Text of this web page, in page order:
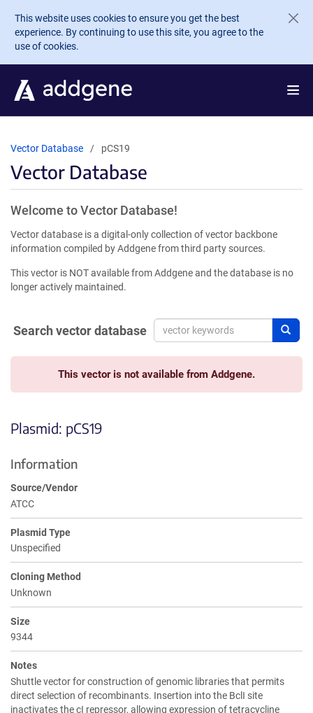
Skip to main content
This website uses cookies to ensure you get the best
experience. By continuing to use this site, you agree to the
use of cookies.
Vector Database pCS19
Vector Database
Welcome to Vector Database!
Vector database is a digital-only collection of vector backbone
information compiled by Addgene from third party sources.
This vector is NOT available from Addgene and the database is no
longer actively maintained.
Search vector database
This vector is not available from Addgene.
Plasmid: pCS19
Information
Source/Vendor
ATCC
Plasmid Type
Unspecified
Cloning Method
Unknown
Size
9344
Notes
Shuttle vector for construction of genomic libraries that permits
direct selection of recombinants. Insertion into the BclI site
inactivates the cI repressor, allowing expression of tetracycline